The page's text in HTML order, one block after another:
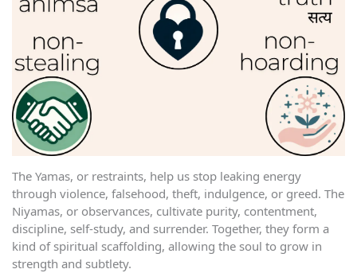
The Yamas, or restraints, help us stop leaking energy
through violence, falsehood, theft, indulgence, or greed. The
Niyamas, or observances, cultivate purity, contentment,
discipline, self-study, and surrender. Together, they form a
kind of spiritual scaffolding, allowing the soul to grow in
strength and subtlety.